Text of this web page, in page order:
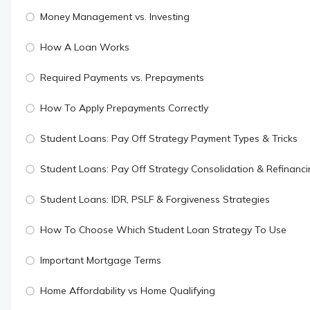
Money Management vs. Investing
How A Loan Works
Required Payments vs. Prepayments
How To Apply Prepayments Correctly
Student Loans: Pay Off Strategy Payment Types & Tricks
Student Loans: Pay Off Strategy Consolidation &
Student Loans: IDR, PSLF & Forgiveness Strategies
How To Choose Which Student Loan Strategy To Use
Important Mortgage Terms
Home Affordability vs Home Qualifying